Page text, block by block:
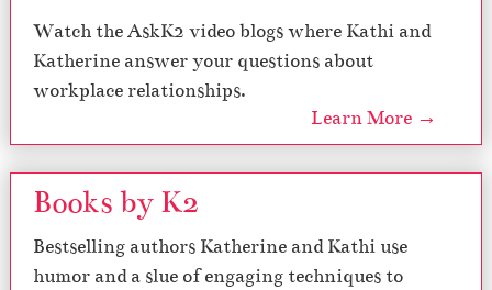
Watch the AskK2 video blogs where Kathi and
Katherine answer your questions about
workplace relationships.
Learn More →
Books by K2
Bestselling authors Katherine and Kathi use
humor and a slue of engaging techniques to